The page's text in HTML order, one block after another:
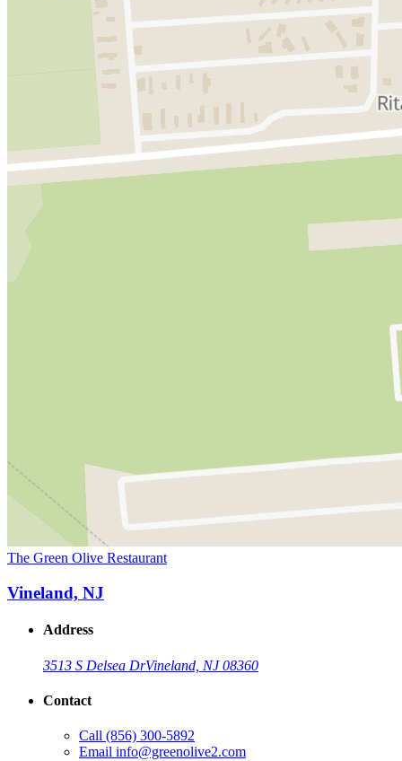
The Green Olive Restaurant
Vineland, NJ
Address
3513 S Delsea DrVineland, NJ 08360
Contact
Call (856) 300-5892
Email info@greenolive2.com